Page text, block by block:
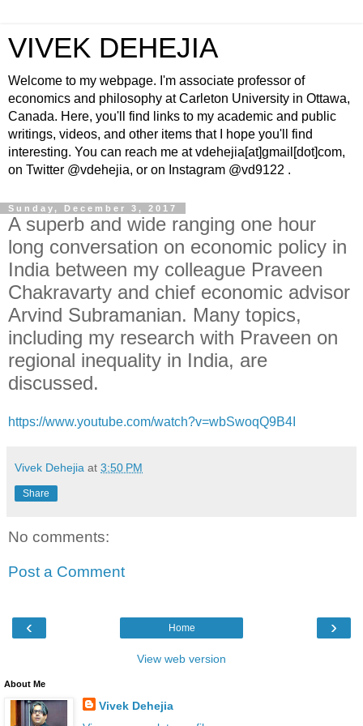
VIVEK DEHEJIA
Welcome to my webpage. I'm associate professor of
economics and philosophy at Carleton University in Ottawa,
Canada. Here, you'll find links to my academic and public
writings, videos, and other items that I hope you'll find
interesting. You can reach me at vdehejia[at]gmail[dot]com,
on Twitter @vdehejia, or on Instagram @vd9122 .
Sunday, December 3, 2017
A superb and wide ranging one hour
long conversation on economic policy in
India between my colleague Praveen
Chakravarty and chief economic advisor
Arvind Subramanian. Many topics,
including my research with Praveen on
regional inequality in India, are
discussed.
https://www.youtube.com/watch?v=wbSwoqQ9B4I
Vivek Dehejia at 3:50 PM
Share
No comments:
Post a Comment
‹ ›
Home
View web version
About Me
Vivek Dehejia